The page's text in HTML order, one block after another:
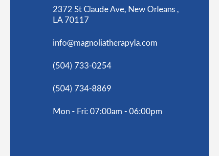
2372 St Claude Ave, New Orleans ,
LA 70117
info@magnoliatherapyla.com
(504) 733-0254
(504) 734-8869
Mon - Fri: 07:00am - 06:00pm